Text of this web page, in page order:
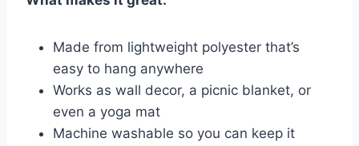
Made from lightweight polyester that’s
easy to hang anywhere
Works as wall decor, a picnic blanket, or
even a yoga mat
Machine washable so you can keep it